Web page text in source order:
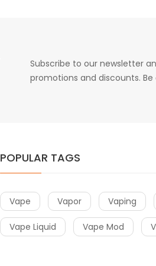
Subscribe to our newsletter
promotions and discounts. Be
POPULAR TAGS
Vape Vapor Vaping
Vape Liquid Vape Mod